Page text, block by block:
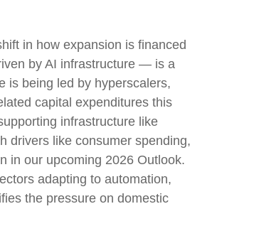
in how expansion is financed
by AI infrastructure — is a
is being led by hyperscalers,
capital expenditures this
infrastructure like
drivers like consumer spending,
in our upcoming 2026 Outlook.
adapting to automation,
the pressure on domestic